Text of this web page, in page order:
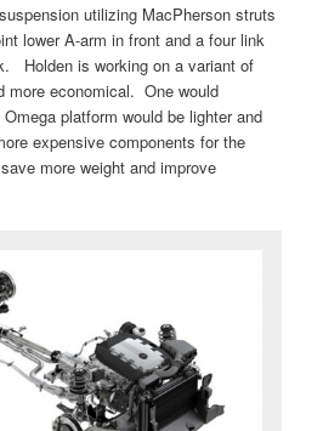
utilizing MacPherson struts
lower A-arm in front and a four link
Holden is working on a variant of
more economical. One would
platform would be lighter and
expensive components for the
more weight and improve